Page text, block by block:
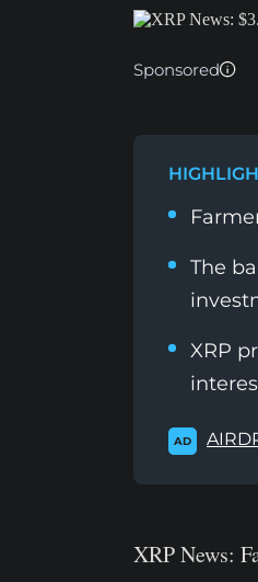
Sponsored
The
XRP
AD
XRP News: